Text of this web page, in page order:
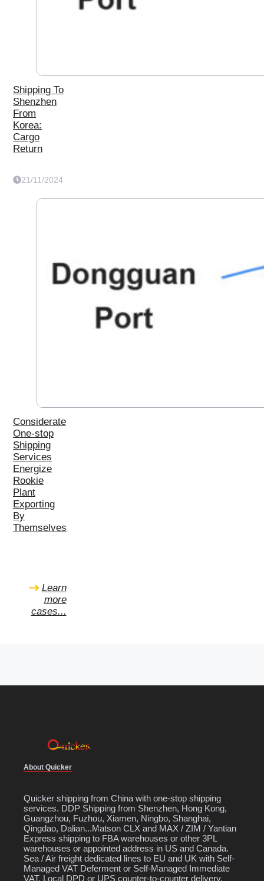
Shipping To
Shenzhen
From
Korea:
Cargo
Return
21/11/2024
Considerate
One-stop
Shipping
Services
Energize
Rookie
Plant
Exporting
By
Themselves
Learn
more
cases...
About Quicker
Quicker shipping from China with one-stop shipping
services. DDP Shipping from Shenzhen, Hong Kong,
Guangzhou, Fuzhou, Xiamen, Ningbo, Shanghai,
Qingdao, Dalian...Matson CLX and MAX / ZIM / Yantian
Express shipping to FBA warehouses or other 3PL
warehouses or appointed address in US and Canada.
Sea / Air freight dedicated lines to EU and UK with Self-
Managed VAT Deferment or Self-Managed Immediate
VAT. Local DPD or UPS counter-to-counter delivery.